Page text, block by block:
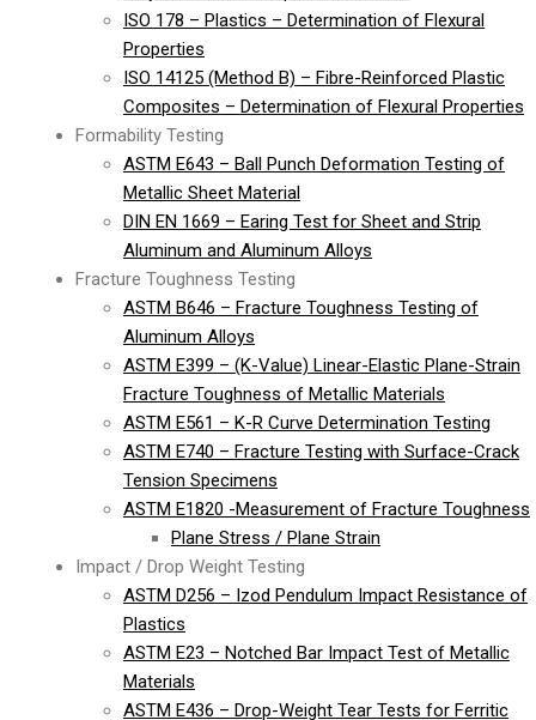
ISO 178 – Plastics – Determination of Flexural
Properties
ISO 14125 (Method B) – Fibre-Reinforced Plastic
Composites – Determination of Flexural Properties
Formability Testing
ASTM E643 – Ball Punch Deformation Testing of
Metallic Sheet Material
DIN EN 1669 – Earing Test for Sheet and Strip
Aluminum and Aluminum Alloys
Fracture Toughness Testing
ASTM B646 – Fracture Toughness Testing of
Aluminum Alloys
ASTM E399 – (K-Value) Linear-Elastic Plane-Strain
Fracture Toughness of Metallic Materials
ASTM E561 – K-R Curve Determination Testing
ASTM E740 – Fracture Testing with Surface-Crack
Tension Specimens
ASTM E1820 -Measurement of Fracture Toughness
Plane Stress / Plane Strain
Impact / Drop Weight Testing
ASTM D256 – Izod Pendulum Impact Resistance of
Plastics
ASTM E23 – Notched Bar Impact Test of Metallic
Materials
ASTM E436 – Drop-Weight Tear Tests for Ferritic